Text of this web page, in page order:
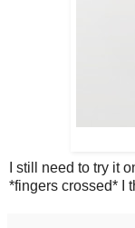
I still need to try it
*fingers crossed* I